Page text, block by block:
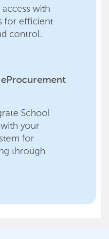
access with
for efficient
control.
eProcurement
School
your
for
through